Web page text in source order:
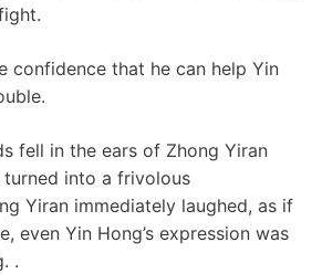
confidence that he can help Yin
fell in the ears of Zhong Yiran
into a frivolous
Yiran immediately laughed, as if
even Yin Hong’s expression was
.